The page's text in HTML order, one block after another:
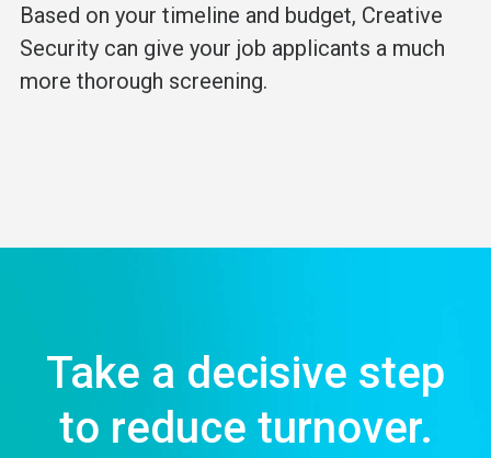
Based on your timeline and budget, Creative
Security can give your job applicants a much
more thorough screening.
Take a decisive step
to reduce turnover.